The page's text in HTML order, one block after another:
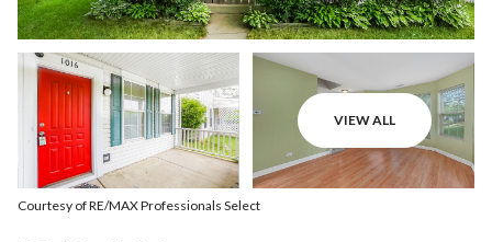
VIEW ALL
Courtesy of RE/MAX Professionals Select
Saturday
08
Sunday
09